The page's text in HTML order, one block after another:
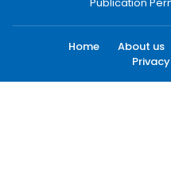
Home About us